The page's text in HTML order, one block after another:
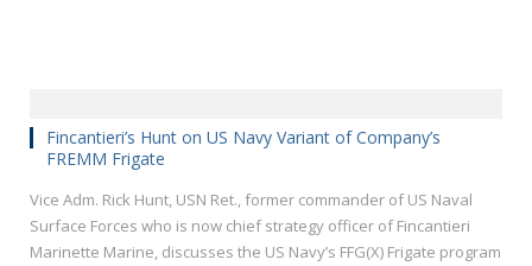
Fincantieri’s Hunt on US Navy Variant of Company’s
FREMM Frigate
Vice Adm. Rick Hunt, USN Ret., former commander of US Naval
Surface Forces who is now chief strategy officer of Fincantieri
Marinette Marine, discusses the US Navy’s FFG(X) Frigate program